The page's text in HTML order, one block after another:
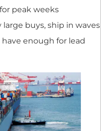
peak weeks
large buys, ship in waves
enough for lead